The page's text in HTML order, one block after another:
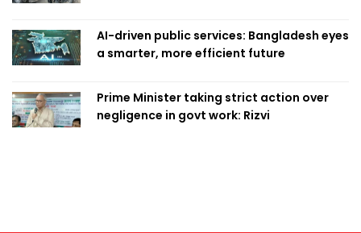
AI-driven public services: Bangladesh eyes
a smarter, more efficient future
Prime Minister taking strict action over
negligence in govt work: Rizvi